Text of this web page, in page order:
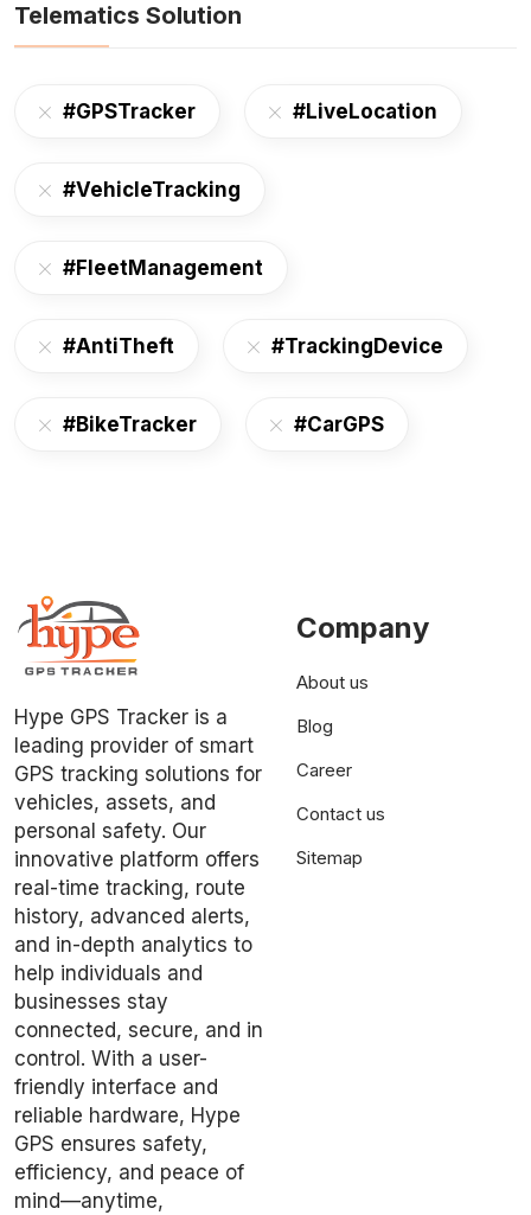
Telematics Solution
#GPSTracker #LiveLocation
#VehicleTracking
#FleetManagement
#AntiTheft #TrackingDevice
#BikeTracker #CarGPS
Hype GPS Tracker is a
leading provider of smart
GPS tracking solutions for
vehicles, assets, and
personal safety. Our
innovative platform offers
real-time tracking, route
history, advanced alerts,
and in-depth analytics to
help individuals and
businesses stay
connected, secure, and in
control. With a user-
friendly interface and
reliable hardware, Hype
GPS ensures safety,
efficiency, and peace of
mind—anytime,
Company
About us
Blog
Career
Contact us
Sitemap